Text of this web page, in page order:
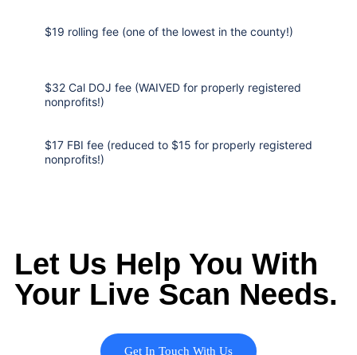
$19 rolling fee (one of the lowest in the county!)
$32 Cal DOJ fee (WAIVED for properly registered
nonprofits!)
$17 FBI fee (reduced to $15 for properly registered
nonprofits!)
Let Us Help You With
Your Live Scan Needs.
Get In Touch With Us